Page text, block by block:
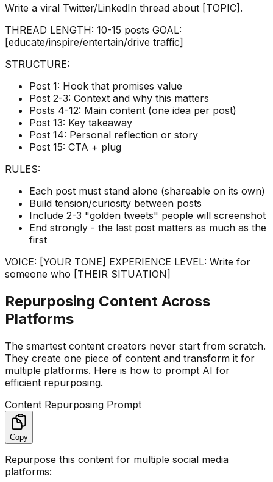
Write a viral Twitter/LinkedIn thread about [TOPIC].
THREAD LENGTH: 10-15 posts GOAL:
[educate/inspire/entertain/drive traffic]
STRUCTURE:
Post 1: Hook that promises value
Post 2-3: Context and why this matters
Posts 4-12: Main content (one idea per post)
Post 13: Key takeaway
Post 14: Personal reflection or story
Post 15: CTA + plug
RULES:
Each post must stand alone (shareable on its own)
Build tension/curiosity between posts
Include 2-3 "golden tweets" people will screenshot
End strongly - the last post matters as much as the
first
VOICE: [YOUR TONE] EXPERIENCE LEVEL: Write for
someone who [THEIR SITUATION]
Repurposing Content Across
Platforms
The smartest content creators never start from scratch.
They create one piece of content and transform it for
multiple platforms. Here is how to prompt AI for
efficient repurposing.
Content Repurposing Prompt
Copy
Repurpose this content for multiple social media
platforms: